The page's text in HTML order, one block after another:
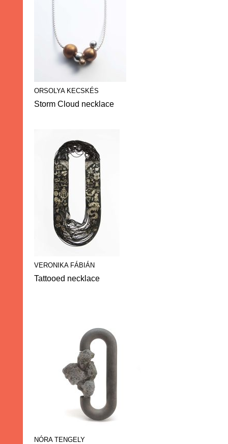
ORSOLYA KECSKÉS
Storm Cloud necklace
VERONIKA FÁBIÁN
Tattooed necklace
NÓRA TENGELY